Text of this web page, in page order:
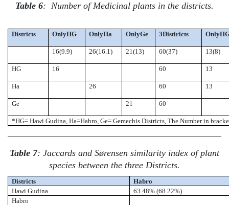
Table 6: Number of Medicinal plants in the districts.
Districts OnlyHG OnlyHa OnlyGe 3Distiricts
16(9.9) 26(16.1) 21(13) 60(37) 13(8)
HG 16 60 13
Ha 26 60 13
Ge 21 60
*HG= Hawi Gudina, Ha=Habro, Ge= Gemechis Districts, The Number in
Table 7: Jaccards and Sørensen similarity index of plant
species between the three Districts.
Districts
Habro
Hawi Gudina
63.48% (68.22%)
Habro